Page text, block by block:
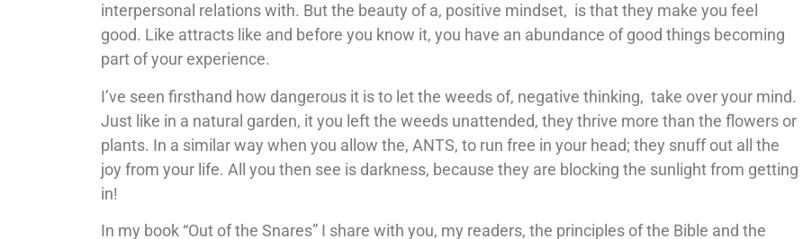
interpersonal relations with. But the beauty of a, positive mindset, is that they make you feel
good. Like attracts like and before you know it, you have an abundance of good things becoming
part of your experience.
I’ve seen firsthand how dangerous it is to let the weeds of, negative thinking, take over your mind.
Just like in a natural garden, it you left the weeds unattended, they thrive more than the flowers or
plants. In a similar way when you allow the, ANTS, to run free in your head; they snuff out all the
joy from your life. All you then see is darkness, because they are blocking the sunlight from getting
in!
In my book “Out of the Snares” I share with you, my readers, the principles of the Bible and the